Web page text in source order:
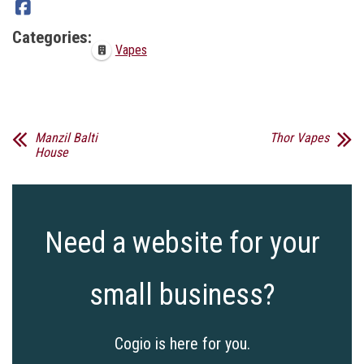
Categories:
Vapes
Manzil Balti
House
Thor Vapes
Need a website for your
small business?
Cogio is here for you.